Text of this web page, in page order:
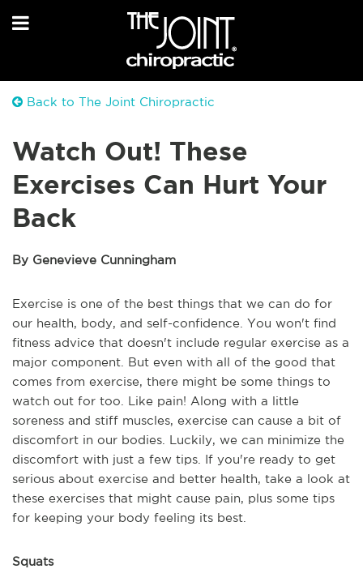
Back to The Joint Chiropractic
Watch Out! These
Exercises Can Hurt Your
Back
By Genevieve Cunningham
Exercise is one of the best things that we can do for
our health, body, and self-confidence. You won't find
fitness advice that doesn't include regular exercise as a
major component. But even with all of the good that
comes from exercise, there might be some things to
watch out for too. Like pain! Along with a little
soreness and stiff muscles, exercise can cause a bit of
discomfort in our bodies. Luckily, we can minimize the
discomfort with just a few tips. If you're ready to get
serious about exercise and better health, take a look at
these exercises that might cause pain, plus some tips
for keeping your body feeling its best.
Squats